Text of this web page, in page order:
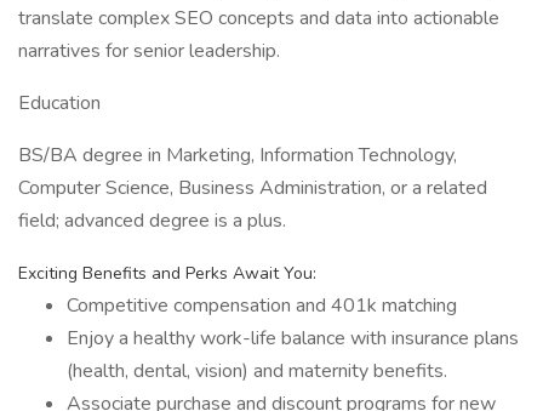
translate complex SEO concepts and data into actionable
narratives for senior leadership.
Education
BS/BA degree in Marketing, Information Technology,
Computer Science, Business Administration, or a related
field; advanced degree is a plus.
Exciting Benefits and Perks Await You:
Competitive compensation and 401k matching
Enjoy a healthy work-life balance with insurance plans
(health, dental, vision) and maternity benefits.
Associate purchase and discount programs for new